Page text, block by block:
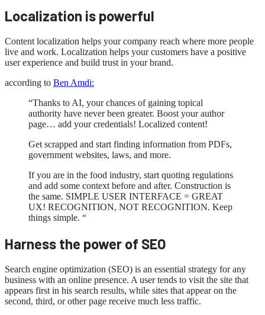
Localization is powerful
Content localization helps your company reach where more people
live and work. Localization helps your customers have a positive
user experience and build trust in your brand.
according to Ben Amdi:
“Thanks to AI, your chances of gaining topical
authority have never been greater. Boost your author
page… add your credentials! Localized content!
Get scrapped and start finding information from PDFs,
government websites, laws, and more.
If you are in the food industry, start quoting regulations
and add some context before and after. Construction is
the same. SIMPLE USER INTERFACE = GREAT
UX! RECOGNITION, NOT RECOGNITION. Keep
things simple. “
Harness the power of SEO
Search engine optimization (SEO) is an essential strategy for any
business with an online presence. A user tends to visit the site that
appears first in his search results, while sites that appear on the
second, third, or other page receive much less traffic.